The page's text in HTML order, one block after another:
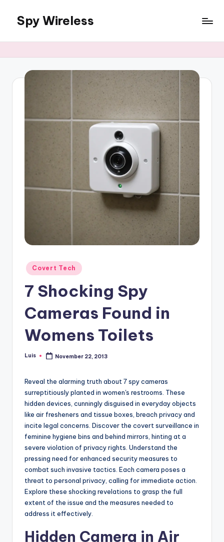
content
Spy Wireless
Posted
in
Covert Tech
7 Shocking Spy
Cameras Found in
Womens Toilets
Posted
Luis November 22, 2013
Reveal the alarming truth about 7 spy cameras
surreptitiously planted in women's restrooms. These
hidden devices, cunningly disguised in everyday objects
like air fresheners and tissue boxes, breach privacy and
incite legal concerns. Discover the covert surveillance in
feminine hygiene bins and behind mirrors, hinting at a
severe violation of privacy rights. Understand the
pressing need for enhanced security measures to
combat such invasive tactics. Each camera poses a
threat to personal privacy, calling for immediate action.
Explore these shocking revelations to grasp the full
extent of the issue and the measures needed to
address it effectively.
Hidden Camera in Air